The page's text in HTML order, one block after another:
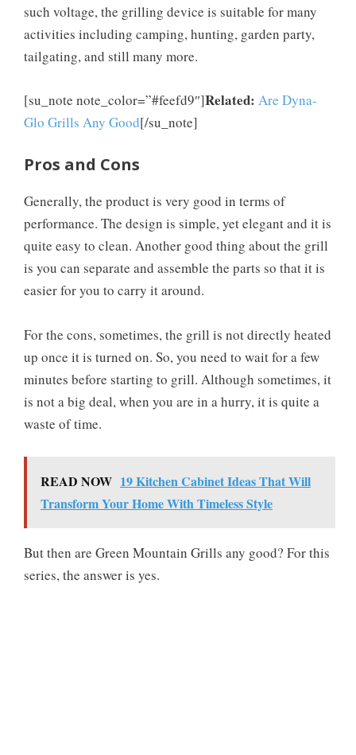
such voltage, the grilling device is suitable for many
activities including camping, hunting, garden party,
tailgating, and still many more.
[su_note note_color=”#feefd9″]Related: Are Dyna-
Glo Grills Any Good[/su_note]
Pros and Cons
Generally, the product is very good in terms of
performance. The design is simple, yet elegant and it is
quite easy to clean. Another good thing about the grill
is you can separate and assemble the parts so that it is
easier for you to carry it around.
For the cons, sometimes, the grill is not directly heated
up once it is turned on. So, you need to wait for a few
minutes before starting to grill. Although sometimes, it
is not a big deal, when you are in a hurry, it is quite a
waste of time.
READ NOW 19 Kitchen Cabinet Ideas That Will
Transform Your Home With Timeless Style
But then are Green Mountain Grills any good? For this
series, the answer is yes.